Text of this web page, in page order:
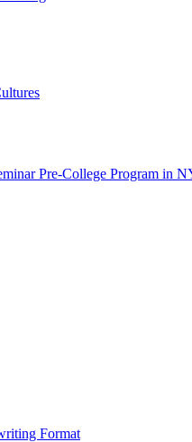
Pre-College Program in
Format